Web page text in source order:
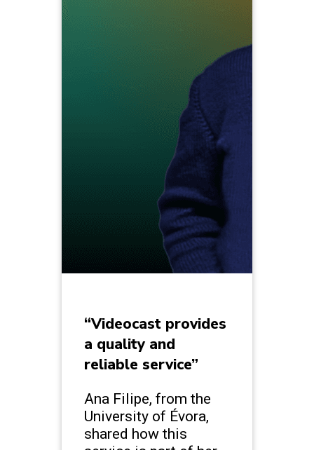
“Videocast provides
a quality and
reliable service”
Ana Filipe, from the
University of Évora,
shared how this